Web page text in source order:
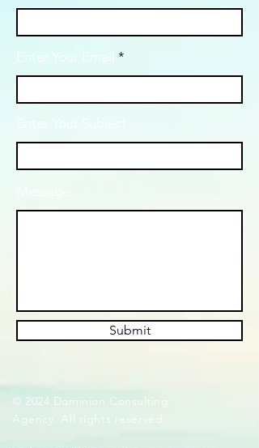
Enter Your Email
Submit
© 2024 Dominion Consulting
Agency. All rights reserved.